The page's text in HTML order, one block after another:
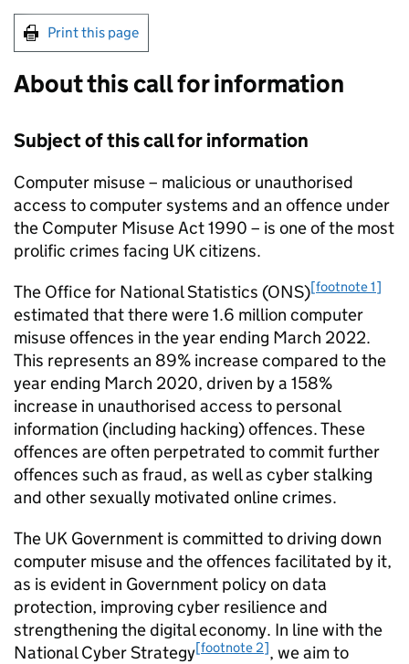
Print this page
About this call for information
Subject of this call for information
Computer misuse – malicious or unauthorised
access to computer systems and an offence under
the Computer Misuse Act 1990 – is one of the most
prolific crimes facing UK citizens.
The Office for National Statistics (ONS)[footnote 1]
estimated that there were 1.6 million computer
misuse offences in the year ending March 2022.
This represents an 89% increase compared to the
year ending March 2020, driven by a 158%
increase in unauthorised access to personal
information (including hacking) offences. These
offences are often perpetrated to commit further
offences such as fraud, as well as cyber stalking
and other sexually motivated online crimes.
The UK Government is committed to driving down
computer misuse and the offences facilitated by it,
as is evident in Government policy on data
protection, improving cyber resilience and
strengthening the digital economy. In line with the
National Cyber Strategy[footnote 2], we aim to